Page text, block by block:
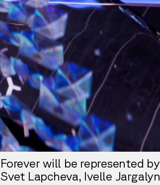
Forever will be represented
Svet Lapcheva, Ivelle